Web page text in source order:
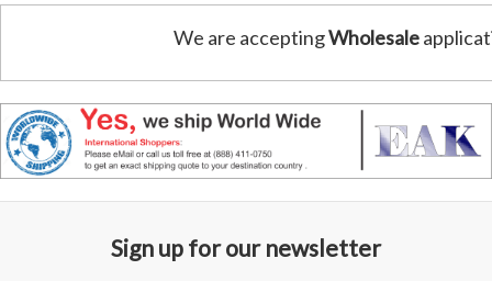
We are acceptingWholesale
Sign up for our newsletter